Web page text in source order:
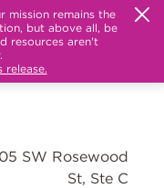
mission remains the
but above all, be
resources aren't
release.
SW Rosewood
St, Ste C